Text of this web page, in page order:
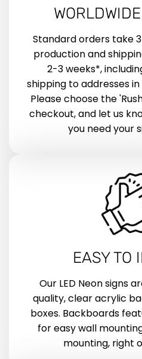
Standard orders take
production and
2-3 weeks*,
shipping to addresses
Please choose the
checkout, and let us
you need your
EASY TO
Our LED Neon signs
quality, clear acrylic
boxes. Backboards
for easy wall
mounting, right